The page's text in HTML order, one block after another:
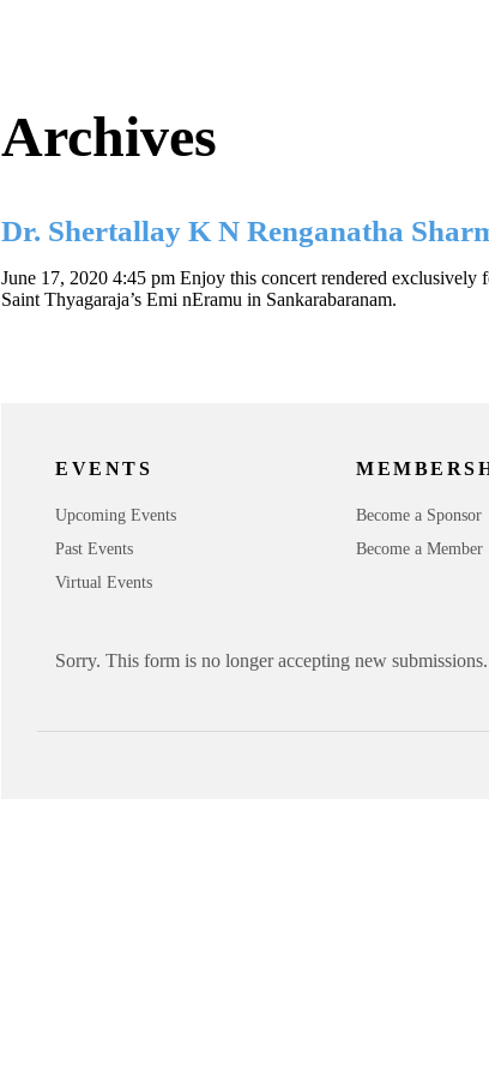
Archives
Dr. Shertallay K N Renganatha
June 17, 2020 4:45 pm Enjoy this concert rendered exclusively
Saint Thyagaraja’s Emi nEramu in Sankarabaranam.
EVENTS
Upcoming Events
Past Events
Virtual Events
Become a Sponsor
Become a Member
Sorry. This form is no longer accepting new submissions.